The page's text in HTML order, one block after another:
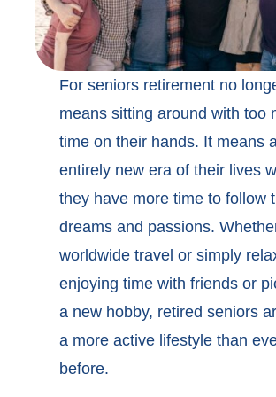
For seniors retirement no
means sitting around with too
time on their hands. It means
entirely new era of their lives
they have more time to follow
dreams and passions.
worldwide travel or simply
enjoying time with friends or
a new hobby, retired seniors
a more active lifestyle than
before.